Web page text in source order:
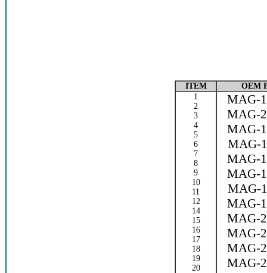
ITEM
OEM
1
2
3
4
5
6
7
8
9
10
11
12
14
15
16
17
18
19
20
MAG-
MAG-
MAG-
MAG-
MAG-
MAG-
MAG-
MAG-
MAG-
MAG-
MAG-
MAG-